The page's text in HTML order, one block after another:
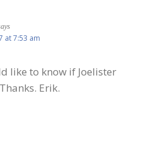
at 7:53 am
like to know if Joelister
Erik.